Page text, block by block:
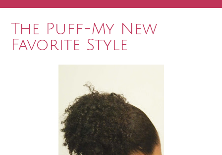
The Puff-My New
Favorite Style